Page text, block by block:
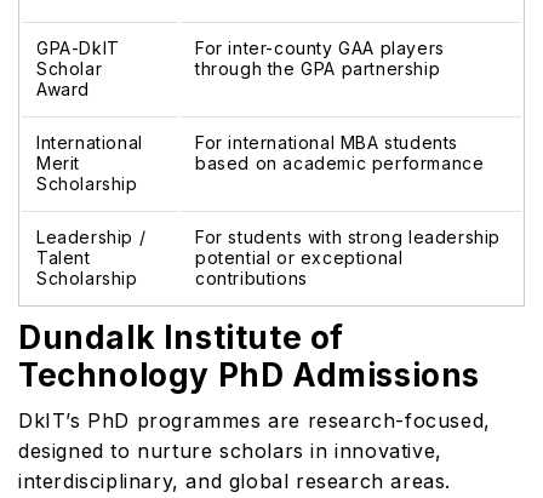
GPA-DkIT
Scholar
Award
For inter-county GAA players
through the GPA partnership
International
Merit
Scholarship
For international MBA students
based on academic performance
Leadership /
Talent
Scholarship
For students with strong leadership
potential or exceptional
contributions
Dundalk Institute of
Technology PhD Admissions
DkIT’s PhD programmes are research-focused,
designed to nurture scholars in innovative,
interdisciplinary, and global research areas.